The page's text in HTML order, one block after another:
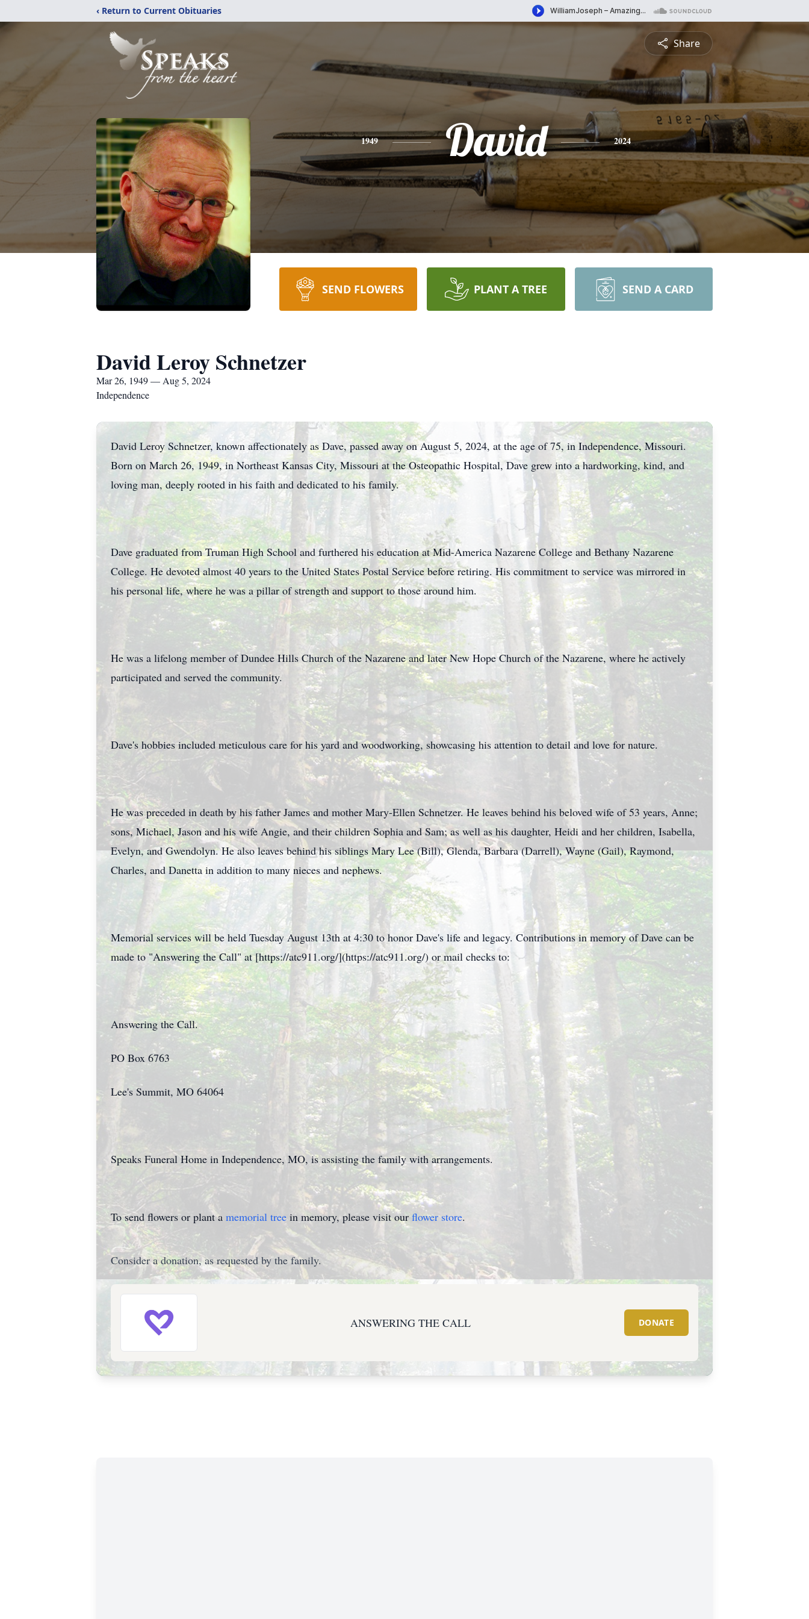
‹ Return to Current Obituaries
Share
1949 David 2024
SEND FLOWERS PLANT A TREE SEND A CARD
David Leroy Schnetzer
Mar 26, 1949 — Aug 5, 2024
Independence
David Leroy Schnetzer, known affectionately as Dave, passed away on August 5, 2024, at the age of 75, in Independence, Missouri.
Born on March 26, 1949, in Northeast Kansas City, Missouri at the Osteopathic Hospital, Dave grew into a hardworking, kind, and
loving man, deeply rooted in his faith and dedicated to his family.
Dave graduated from Truman High School and furthered his education at Mid-America Nazarene College and Bethany Nazarene
College. He devoted almost 40 years to the United States Postal Service before retiring. His commitment to service was mirrored in
his personal life, where he was a pillar of strength and support to those around him.
He was a lifelong member of Dundee Hills Church of the Nazarene and later New Hope Church of the Nazarene, where he actively
participated and served the community.
Dave's hobbies included meticulous care for his yard and woodworking, showcasing his attention to detail and love for nature.
He was preceded in death by his father James and mother Mary-Ellen Schnetzer. He leaves behind his beloved wife of 53 years, Anne;
sons, Michael, Jason and his wife Angie, and their children Sophia and Sam; as well as his daughter, Heidi and her children, Isabella,
Evelyn, and Gwendolyn. He also leaves behind his siblings Mary Lee (Bill), Glenda, Barbara (Darrell), Wayne (Gail), Raymond,
Charles, and Danetta in addition to many nieces and nephews.
Memorial services will be held Tuesday August 13th at 4:30 to honor Dave's life and legacy. Contributions in memory of Dave can be
made to "Answering the Call" at [https://atc911.org/](https://atc911.org/) or mail checks to:
Answering the Call.
PO Box 6763
Lee's Summit, MO 64064
Speaks Funeral Home in Independence, MO, is assisting the family with arrangements.
To send flowers or plant a memorial tree in memory, please visit our flower store.
Consider a donation, as requested by the family.
ANSWERING THE CALL DONATE